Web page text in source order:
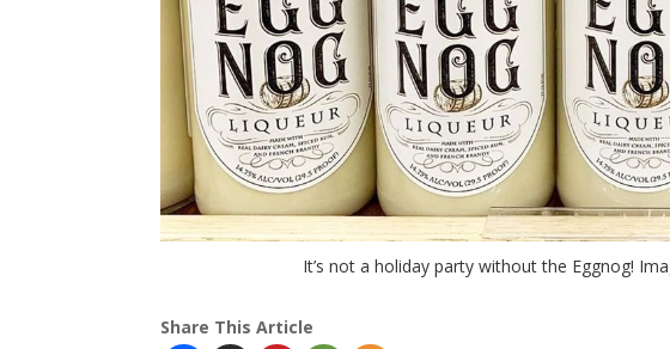
It’s not a holiday party without the Eggnog!
Share This Article